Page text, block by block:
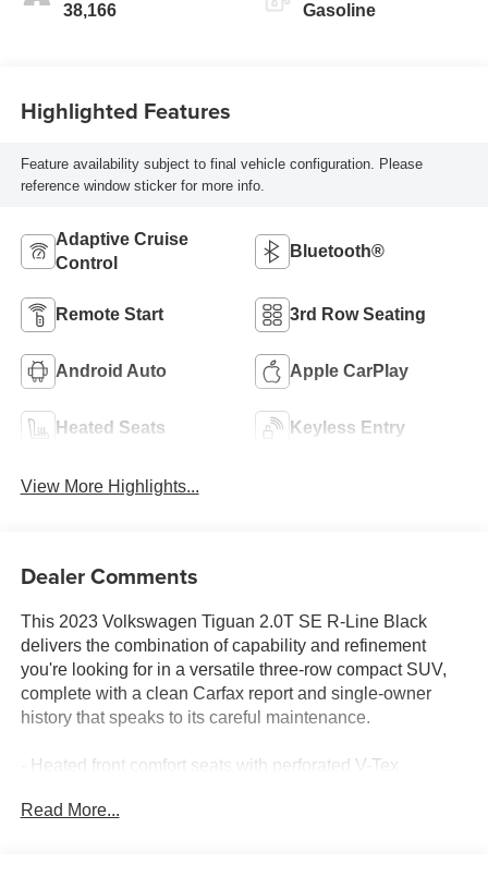
38,166 Gasoline
Highlighted Features
Feature availability subject to final vehicle configuration. Please
reference window sticker for more info.
Adaptive Cruise
Control
Bluetooth®
Remote Start 3rd Row Seating
Android Auto Apple CarPlay
Heated Seats Keyless Entry
View More Highlights...
Dealer Comments
This 2023 Volkswagen Tiguan 2.0T SE R-Line Black
delivers the combination of capability and refinement
you're looking for in a versatile three-row compact SUV,
complete with a clean Carfax report and single-owner
history that speaks to its careful maintenance.
- Heated front comfort seats with perforated V-Tex
- Power moonroof
Read More...